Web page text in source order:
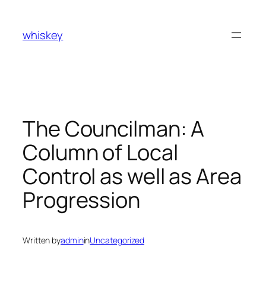
content
whiskey
The Councilman: A
Column of Local
Control as well as Area
Progression
Written byadmininUncategorized